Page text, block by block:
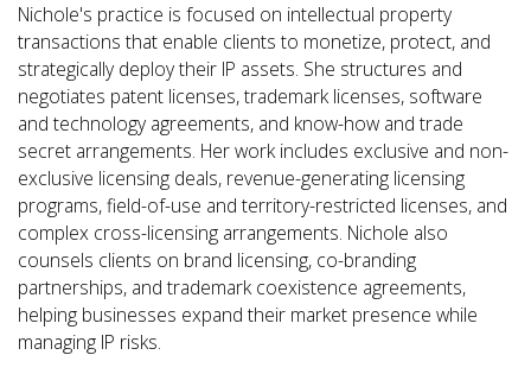
Nichole's practice is focused on intellectual property
transactions that enable clients to monetize, protect, and
strategically deploy their IP assets. She structures and
negotiates patent licenses, trademark licenses, software
and technology agreements, and know-how and trade
secret arrangements. Her work includes exclusive and non-
exclusive licensing deals, revenue-generating licensing
programs, field-of-use and territory-restricted licenses, and
complex cross-licensing arrangements. Nichole also
counsels clients on brand licensing, co-branding
partnerships, and trademark coexistence agreements,
helping businesses expand their market presence while
managing IP risks.